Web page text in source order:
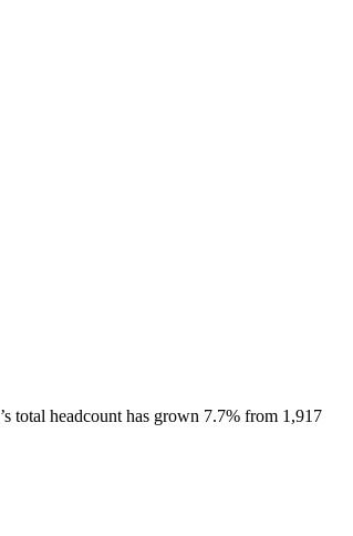
’s total headcount has grown 7.7% from 1,917